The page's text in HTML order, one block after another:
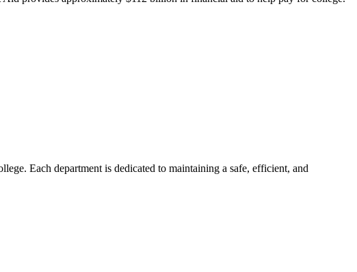
Each department is dedicated to maintaining a safe, efficient, and